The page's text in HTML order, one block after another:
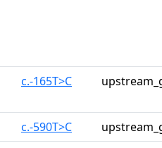
c.-165T>C
c.-590T>C